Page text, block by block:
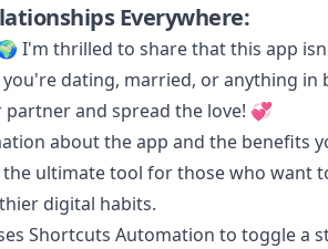
Everywhere:
I'm thrilled to share that this app
you're dating, married, or anything in
partner and spread the love! 💞
about the app and the benefits
the ultimate tool for those who want
digital habits.
Shortcuts Automation to toggle a